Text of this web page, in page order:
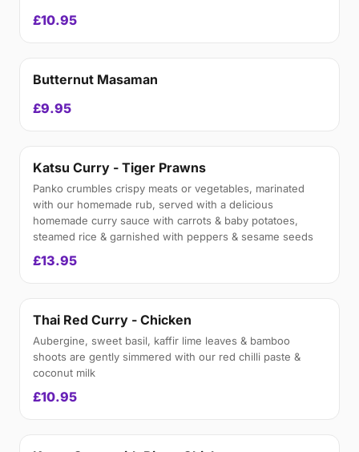
£10.95
Butternut Masaman
£9.95
Katsu Curry - Tiger Prawns
Panko crumbles crispy meats or vegetables, marinated
with our homemade rub, served with a delicious
homemade curry sauce with carrots & baby potatoes,
steamed rice & garnished with peppers & sesame seeds
£13.95
Thai Red Curry - Chicken
Aubergine, sweet basil, kaffir lime leaves & bamboo
shoots are gently simmered with our red chilli paste &
coconut milk
£10.95